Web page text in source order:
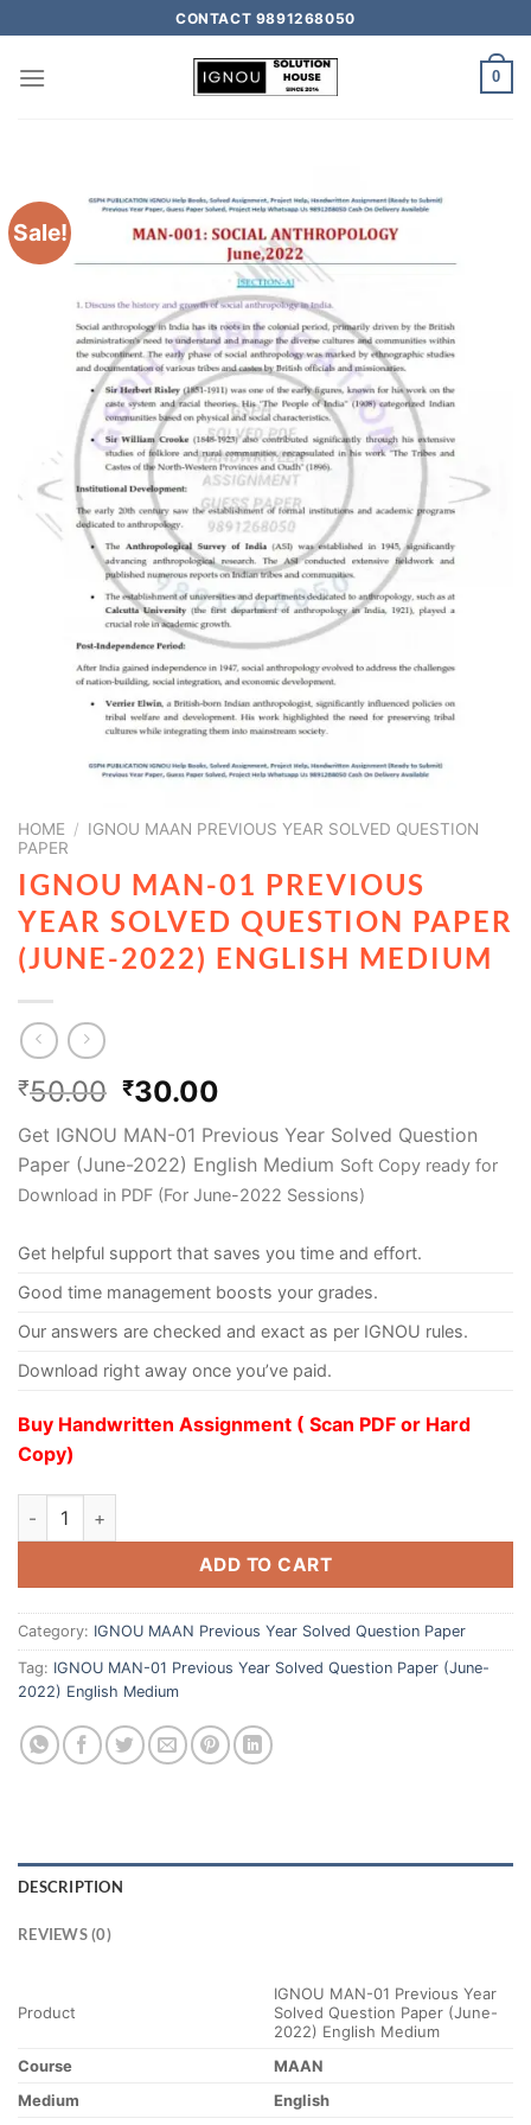
CONTACT 9891268050
0
Sale!
HOME / IGNOU MAAN PREVIOUS YEAR SOLVED QUESTION
PAPER
IGNOU MAN-01 PREVIOUS
YEAR SOLVED QUESTION PAPER
(JUNE-2022) ENGLISH MEDIUM
₹50.00 ₹30.00
Get IGNOU MAN-01 Previous Year Solved Question
Paper (June-2022) English Medium Soft Copy ready for
Download in PDF (For June-2022 Sessions)
Get helpful support that saves you time and effort.
Good time management boosts your grades.
Our answers are checked and exact as per IGNOU rules.
Download right away once you’ve paid.
Buy Handwritten Assignment ( Scan PDF or Hard
Copy)
ADD TO CART
Category: IGNOU MAAN Previous Year Solved Question Paper
Tag: IGNOU MAN-01 Previous Year Solved Question Paper (June-
2022) English Medium
DESCRIPTION
REVIEWS (0)
Product
IGNOU MAN-01 Previous Year
Solved Question Paper (June-
2022) English Medium
Course
MAAN
Medium
English